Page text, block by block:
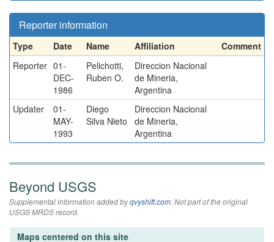
Reporter information
Type Date Name Affiliation
Comment
Reporter 01-
DEC-
1986
Pelichotti,
Ruben O.
Direccion Nacional
de Mineria,
Argentina
Updater
01-
MAY-
1993
Diego
Silva Nieto
Direccion Nacional
de Mineria,
Argentina
Beyond USGS
Supplemental information added byqvyshift.com. Not part of the original
USGS MRDS record.
Maps centered on this site